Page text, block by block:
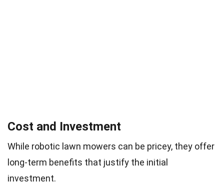
Cost and Investment
While robotic lawn mowers can be pricey, they offer
long-term benefits that justify the initial
investment.